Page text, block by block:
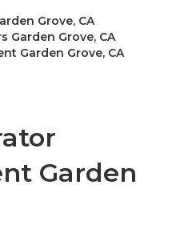
Grove, CA
Garden Grove, CA
Garden Grove, CA
Garden